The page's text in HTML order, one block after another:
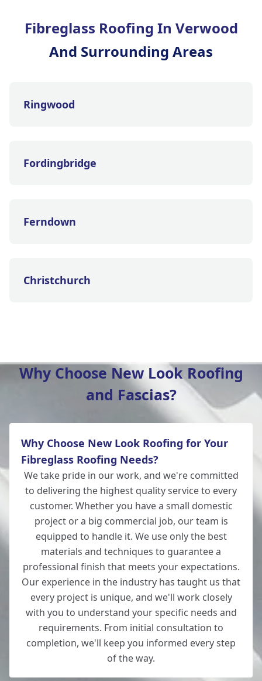
Fibreglass Roofing In Verwood
And Surrounding Areas
Ringwood
Fordingbridge
Ferndown
Christchurch
Wilton
Lymington
Totton
Romsey
Why Choose New Look Roofing
and Fascias?
Why Choose New Look Roofing for Your
Fibreglass Roofing Needs?
We take pride in our work, and we're committed
to delivering the highest quality service to every
customer. Whether you have a small domestic
project or a big commercial job, our team is
equipped to handle it. We use only the best
materials and techniques to guarantee a
professional finish that meets your expectations.
Our experience in the industry has taught us that
every project is unique, and we'll work closely
with you to understand your specific needs and
requirements. From initial consultation to
completion, we'll keep you informed every step
of the way.